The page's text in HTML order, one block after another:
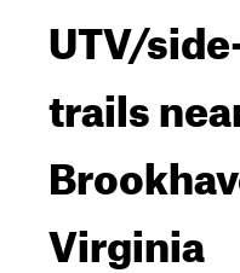
UTV/
trails
Virginia